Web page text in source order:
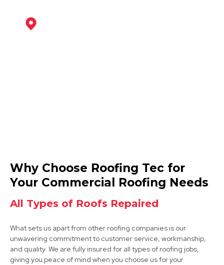
Ashby-De-La-Zouch
View Services
Why Choose Roofing Tec for
Your Commercial Roofing Needs
All Types of Roofs Repaired
What sets us apart from other roofing companies is our
unwavering commitment to customer service, workmanship,
and quality. We are fully insured for all types of roofing jobs,
giving you peace of mind when you choose us for your